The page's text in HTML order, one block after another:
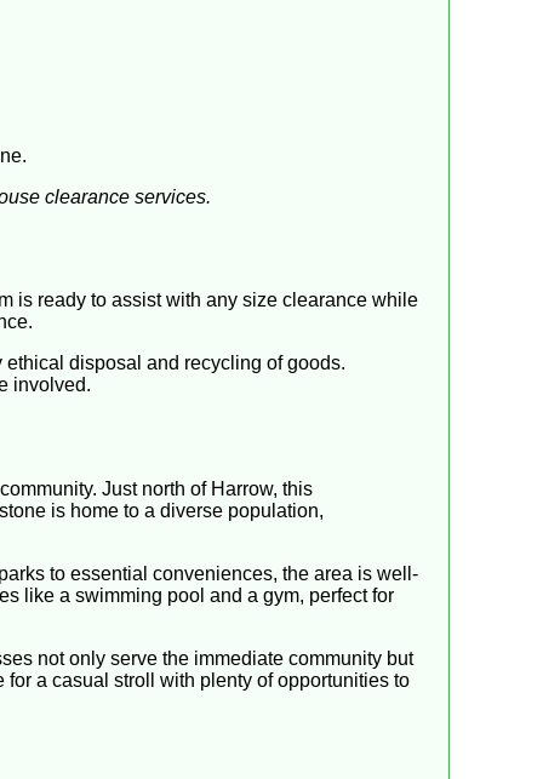
clearance services.
is ready to assist with any size clearance while
disposal and recycling of goods.
involved.
Just north of Harrow, this
is home to a diverse population,
to essential conveniences, the area is well-
like a swimming pool and a gym, perfect for
not only serve the immediate community but
a casual stroll with plenty of opportunities to